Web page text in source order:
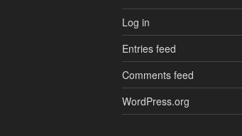
Log in
Entries feed
Comments feed
WordPress.org